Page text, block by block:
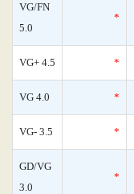
VG/FN
5.0
*
VG+ 4.5 *
VG 4.0 *
VG- 3.5 *
GD/VG
3.0
*